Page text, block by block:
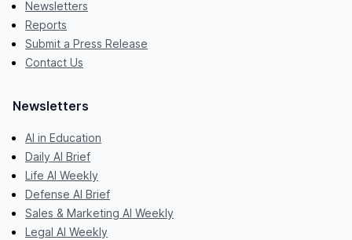
Newsletters
Reports
Submit a Press Release
Contact Us
Newsletters
AI in Education
Daily AI Brief
Life AI Weekly
Defense AI Brief
Sales & Marketing AI Weekly
Legal AI Weekly